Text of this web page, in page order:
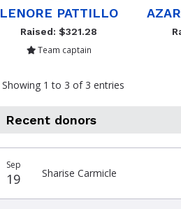
LENORE PATTILLO
Raised: $321.28
Team captain
Showing 1 to 3 of 3 entries
Recent donors
date
name
amount
Sep
19 Sharise Carmicle